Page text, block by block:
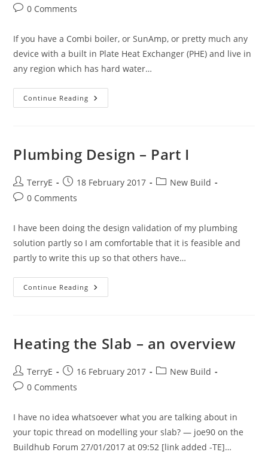
author:
published:
Post0 Comments
If you have a Combi boiler, or SunAmp, or pretty much any
device with a built in Plate Heat Exchanger (PHE) and live in
any region which has hard water…
Continue Reading Harveys
Water
Plumbing Design – Part I
Post
author:
TerryE
Post
published:
18 February 2017
PostNew Build
Post0 Comments
I have been doing the design validation of my plumbing
solution partly so I am comfortable that it is feasible and
partly to write this up so that others have…
Continue Reading Plumbing
Design
Heating the Slab – an overview
Post
author:
TerryE
Post
published:
16 February 2017
PostNew Build
Post0 Comments
I have no idea whatsoever what you are talking about in
your topic thread on modelling your slab? — joe90 on the
Buildhub Forum 27/01/2017 at 09:52 [link added -TE]…